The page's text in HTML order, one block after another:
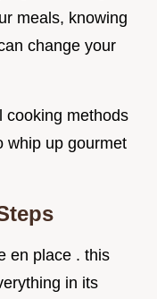
meals, knowing
change your
cooking methods
whip up gourmet
en place . this
in its